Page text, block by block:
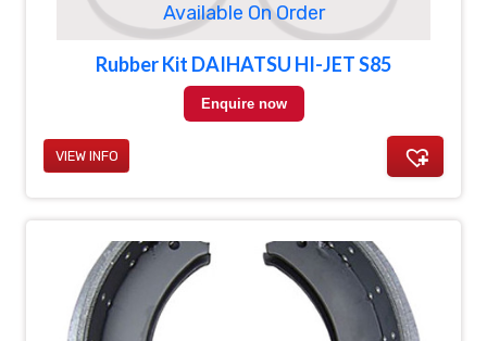
Available On Order
Rubber Kit DAIHATSU HI-JET S85
Enquire now
VIEW INFO